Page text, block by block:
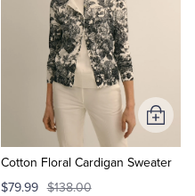
Cotton Floral Cardigan Sweater
$79.99 $138.00
Add
to
Cart